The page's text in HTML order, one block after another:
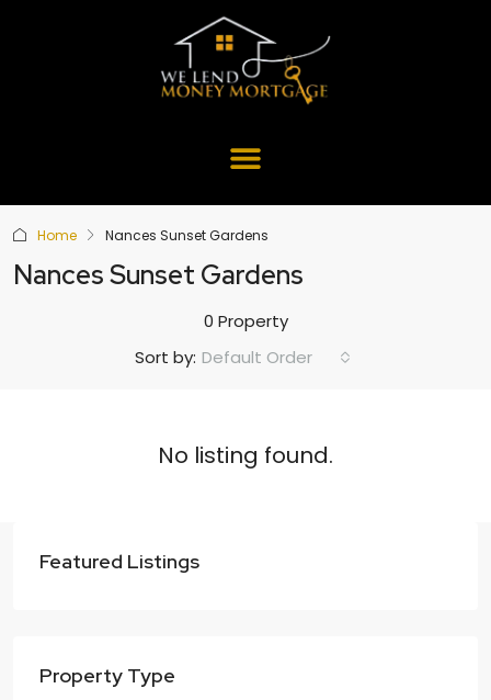
Home Nances Sunset Gardens
Nances Sunset Gardens
0 Property
Sort by: Default Order
No listing found.
Featured Listings
Property Type